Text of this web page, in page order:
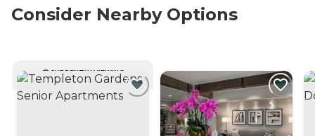
Consider Nearby Options
CURRENTLY VIEWING